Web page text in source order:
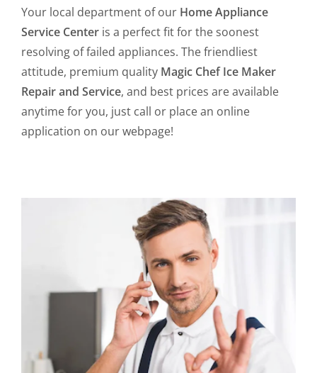
Your local department of our Home Appliance
Service Center is a perfect fit for the soonest
resolving of failed appliances. The friendliest
attitude, premium quality Magic Chef Ice Maker
Repair and Service, and best prices are available
anytime for you, just call or place an online
application on our webpage!